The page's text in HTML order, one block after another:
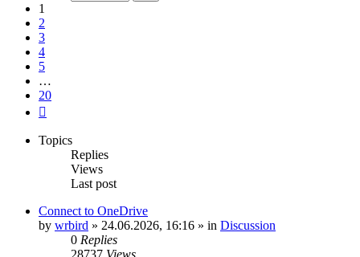
1
2
3
4
5
…
20
Topics
Replies
Views
Last post
Connect to OneDrive
by wrbird » 24.06.2026, 16:16 » in Discussion
0 Replies
28737 Views